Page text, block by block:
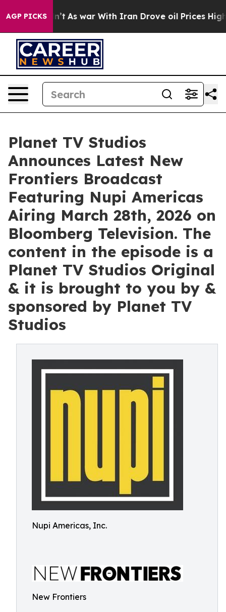
AGP PICKS
As war With Iran Drove oil Prices Higher, Trump
Planet TV Studios
Announces Latest New
Frontiers Broadcast
Featuring Nupi Americas
Airing March 28th, 2026 on
Bloomberg Television. The
content in the episode is a
Planet TV Studios Original
& it is brought to you by &
sponsored by Planet TV
Studios
Nupi Americas, Inc.
New Frontiers